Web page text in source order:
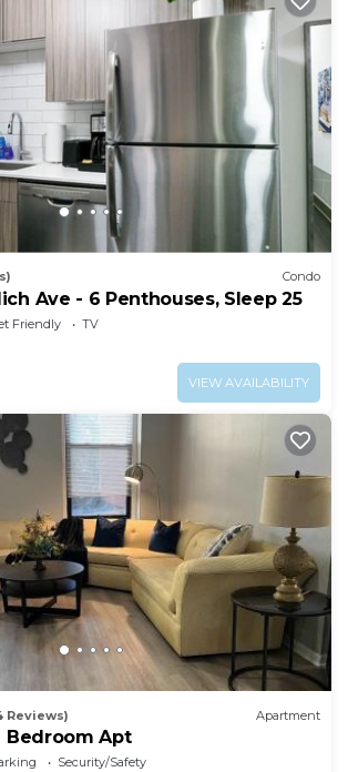
Condo
Ave - 6 Penthouses, Sleep 25
Friendly
TV
VIEW AVAILABILITY
Reviews) Apartment
Bedroom Apt
Security/Safety